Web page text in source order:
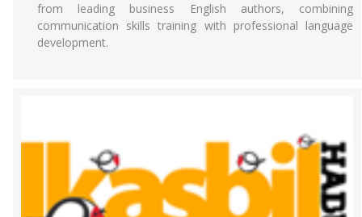
from leading business English authors, combining
communication skills training with professional language
development.